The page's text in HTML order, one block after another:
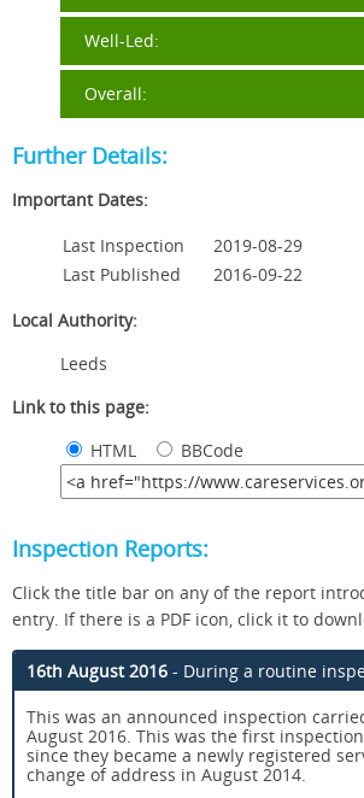
Well-Led:
Overall:
Further Details:
Important Dates:
Last Inspection
2019-08-29
Last Published
2016-09-22
Local Authority:
Leeds
Link to this page:
HTML
BBCode
Inspection Reports:
Click the title bar on any of the report
entry. If there is a PDF icon, click it to
16th August 2016 - During a routine
This was an announced inspection
August 2016. This was the first
since they became a newly registered
change of address in August 2014.